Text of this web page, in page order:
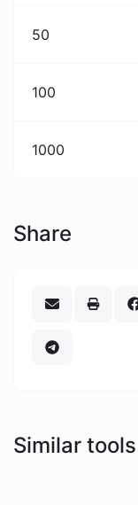
50
100
1000
Share
Similar tools